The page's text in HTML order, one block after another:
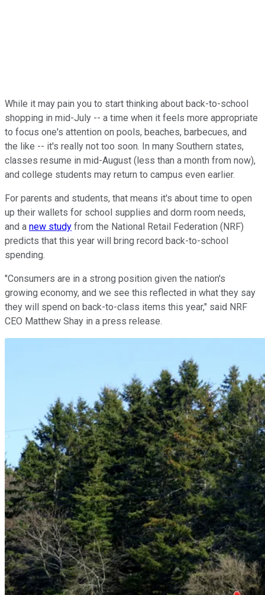
While it may pain you to start thinking about back-to-school
shopping in mid-July -- a time when it feels more appropriate
to focus one's attention on pools, beaches, barbecues, and
the like -- it's really not too soon. In many Southern states,
classes resume in mid-August (less than a month from now),
and college students may return to campus even earlier.
For parents and students, that means it's about time to open
up their wallets for school supplies and dorm room needs,
and a new study from the National Retail Federation (NRF)
predicts that this year will bring record back-to-school
spending.
"Consumers are in a strong position given the nation's
growing economy, and we see this reflected in what they say
they will spend on back-to-class items this year," said NRF
CEO Matthew Shay in a press release.